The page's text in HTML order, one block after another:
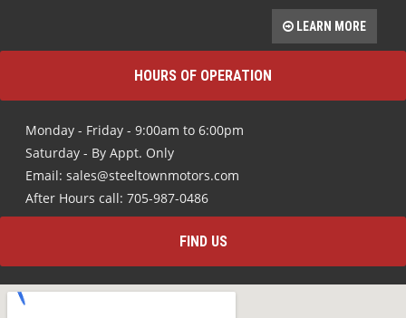
LEARN MORE
HOURS OF OPERATION
Monday - Friday - 9:00am to 6:00pm
Saturday - By Appt. Only
Email: sales@steeltownmotors.com
After Hours call: 705-987-0486
FIND US